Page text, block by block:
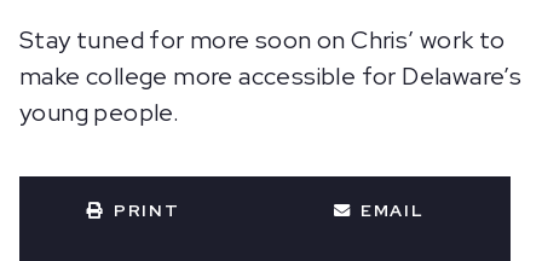
Stay tuned for more soon on Chris’ work to
make college more accessible for Delaware’s
young people.
PRINT EMAIL